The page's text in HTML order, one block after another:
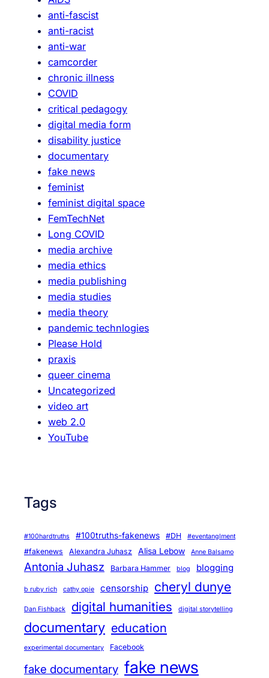
anti-fascist
anti-racist
anti-war
camcorder
chronic illness
COVID
critical pedagogy
digital media form
disability justice
documentary
fake news
feminist
feminist digital space
FemTechNet
Long COVID
media archive
media ethics
media publishing
media studies
media theory
pandemic technlogies
Please Hold
praxis
queer cinema
Uncategorized
video art
web 2.0
YouTube
Tags
#100hardtruths #100truths-fakenews #DH #eventanglment
#fakenews Alexandra Juhasz Alisa Lebow Anne Balsamo
Antonia Juhasz Barbara Hammer blog blogging
b ruby rich cathy opie censorship cheryl dunye
Dan Fishback digital humanities digital storytelling
documentary education
experimental documentary Facebook
fake documentary fake news